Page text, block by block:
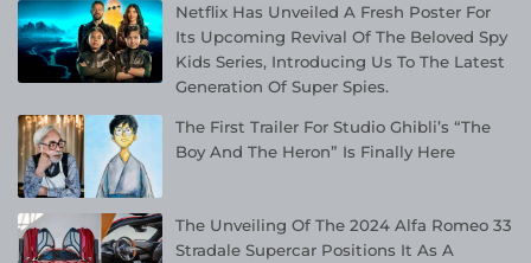
Netflix Has Unveiled A Fresh Poster For
Its Upcoming Revival Of The Beloved Spy
Kids Series, Introducing Us To The Latest
Generation Of Super Spies.
The First Trailer For Studio Ghibli’s “The
Boy And The Heron” Is Finally Here
The Unveiling Of The 2024 Alfa Romeo 33
Stradale Supercar Positions It As A